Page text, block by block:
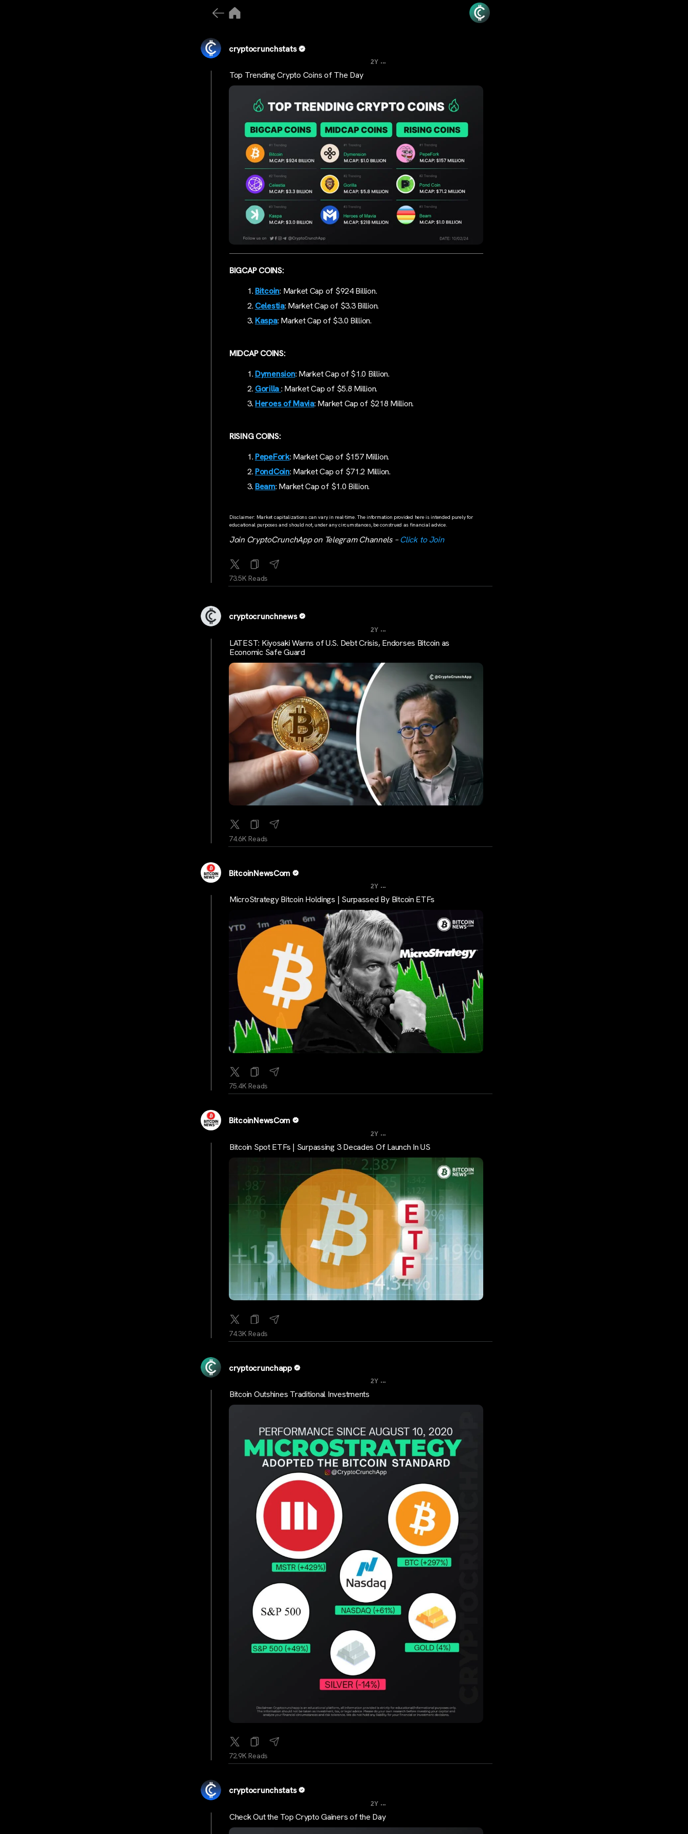
cryptocrunchstats
2Y ...
Top Trending Crypto Coins of The Day
BIGCAP COINS:
Bitcoin: Market Cap of $924 Billion.
Celestia: Market Cap of $3.3 Billion.
Kaspa: Market Cap of $3.0 Billion.
MIDCAP COINS:
Dymension: Market Cap of $1.0 Billion.
Gorilla: Market Cap of $5.8 Million.
Heroes of Mavia: Market Cap of $218 Million.
RISING COINS:
PepeFork: Market Cap of $157 Million.
PondCoin: Market Cap of $71.2 Million.
Beam: Market Cap of $1.0 Billion.
Disclaimer: Market capitalizations can vary in real-time. The information provided here is intended purely for
educational purposes and should not, under any circumstances, be construed as financial advice.
Join CryptoCrunchApp on Telegram Channels –Click to Join
73.5K Reads
cryptocrunchnews
2Y ...
LATEST: Kiyosaki Warns of U.S. Debt Crisis, Endorses Bitcoin as
Economic Safe Guard
74.6K Reads
BitcoinNewsCom
2Y ...
MicroStrategy Bitcoin Holdings | Surpassed By Bitcoin ETFs
75.4K Reads
BitcoinNewsCom
2Y ...
Bitcoin Spot ETFs | Surpassing 3 Decades Of Launch In US
74.3K Reads
cryptocrunchapp
2Y ...
Bitcoin Outshines Traditional Investments
72.9K Reads
cryptocrunchstats
2Y ...
Check Out the Top Crypto Gainers of the Day